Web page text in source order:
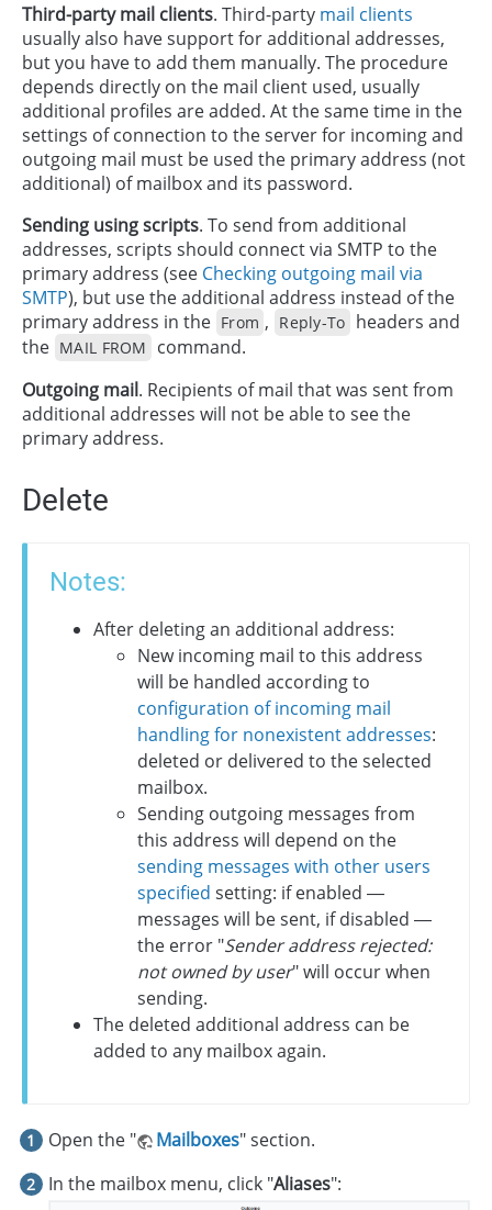
Third-party mail clients. Third-party mail clients
usually also have support for additional addresses,
but you have to add them manually. The procedure
depends directly on the mail client used, usually
additional profiles are added. At the same time in the
settings of connection to the server for incoming and
outgoing mail must be used the primary address (not
additional) of mailbox and its password.
Sending using scripts. To send from additional
addresses, scripts should connect via SMTP to the
primary address (see Checking outgoing mail via
SMTP), but use the additional address instead of the
primary address in the From , Reply-To headers and
the MAIL FROM
command.
Outgoing mail. Recipients of mail that was sent from
additional addresses will not be able to see the
primary address.
Delete
Notes:
After deleting an additional address:
New incoming mail to this address
will be handled according to
configuration of incoming mail
handling for nonexistent addresses:
deleted or delivered to the selected
mailbox.
Sending outgoing messages from
this address will depend on the
sending messages with other users
specified setting: if enabled —
messages will be sent, if disabled —
the error "Sender address rejected:
not owned by user" will occur when
sending.
The deleted additional address can be
added to any mailbox again.
Open the " Mailboxes" section.
In the mailbox menu, click "Aliases":